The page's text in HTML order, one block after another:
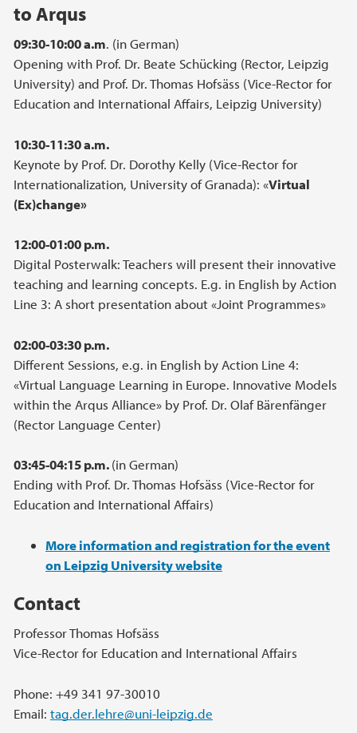
to Arqus
09:30-10:00 a.m. (in German)
Opening with Prof. Dr. Beate Schücking (Rector, Leipzig
University) and Prof. Dr. Thomas Hofsäss (Vice-Rector for
Education and International Affairs, Leipzig University)
10:30-11:30 a.m.
Keynote by Prof. Dr. Dorothy Kelly (Vice-Rector for
Internationalization, University of Granada): «Virtual
(Ex)change»
12:00-01:00 p.m.
Digital Posterwalk: Teachers will present their innovative
teaching and learning concepts. E.g. in English by Action
Line 3: A short presentation about «Joint Programmes»
02:00-03:30 p.m.
Different Sessions, e.g. in English by Action Line 4:
«Virtual Language Learning in Europe. Innovative Models
within the Arqus Alliance» by Prof. Dr. Olaf Bärenfänger
(Rector Language Center)
03:45-04:15 p.m.(in German)
Ending with Prof. Dr. Thomas Hofsäss (Vice-Rector for
Education and International Affairs)
More information and registration for the event
on Leipzig University website
Contact
Professor Thomas Hofsäss
Vice-Rector for Education and International Affairs
Phone: +49 341 97-30010
Email: tag.der.lehre@uni-leipzig.de